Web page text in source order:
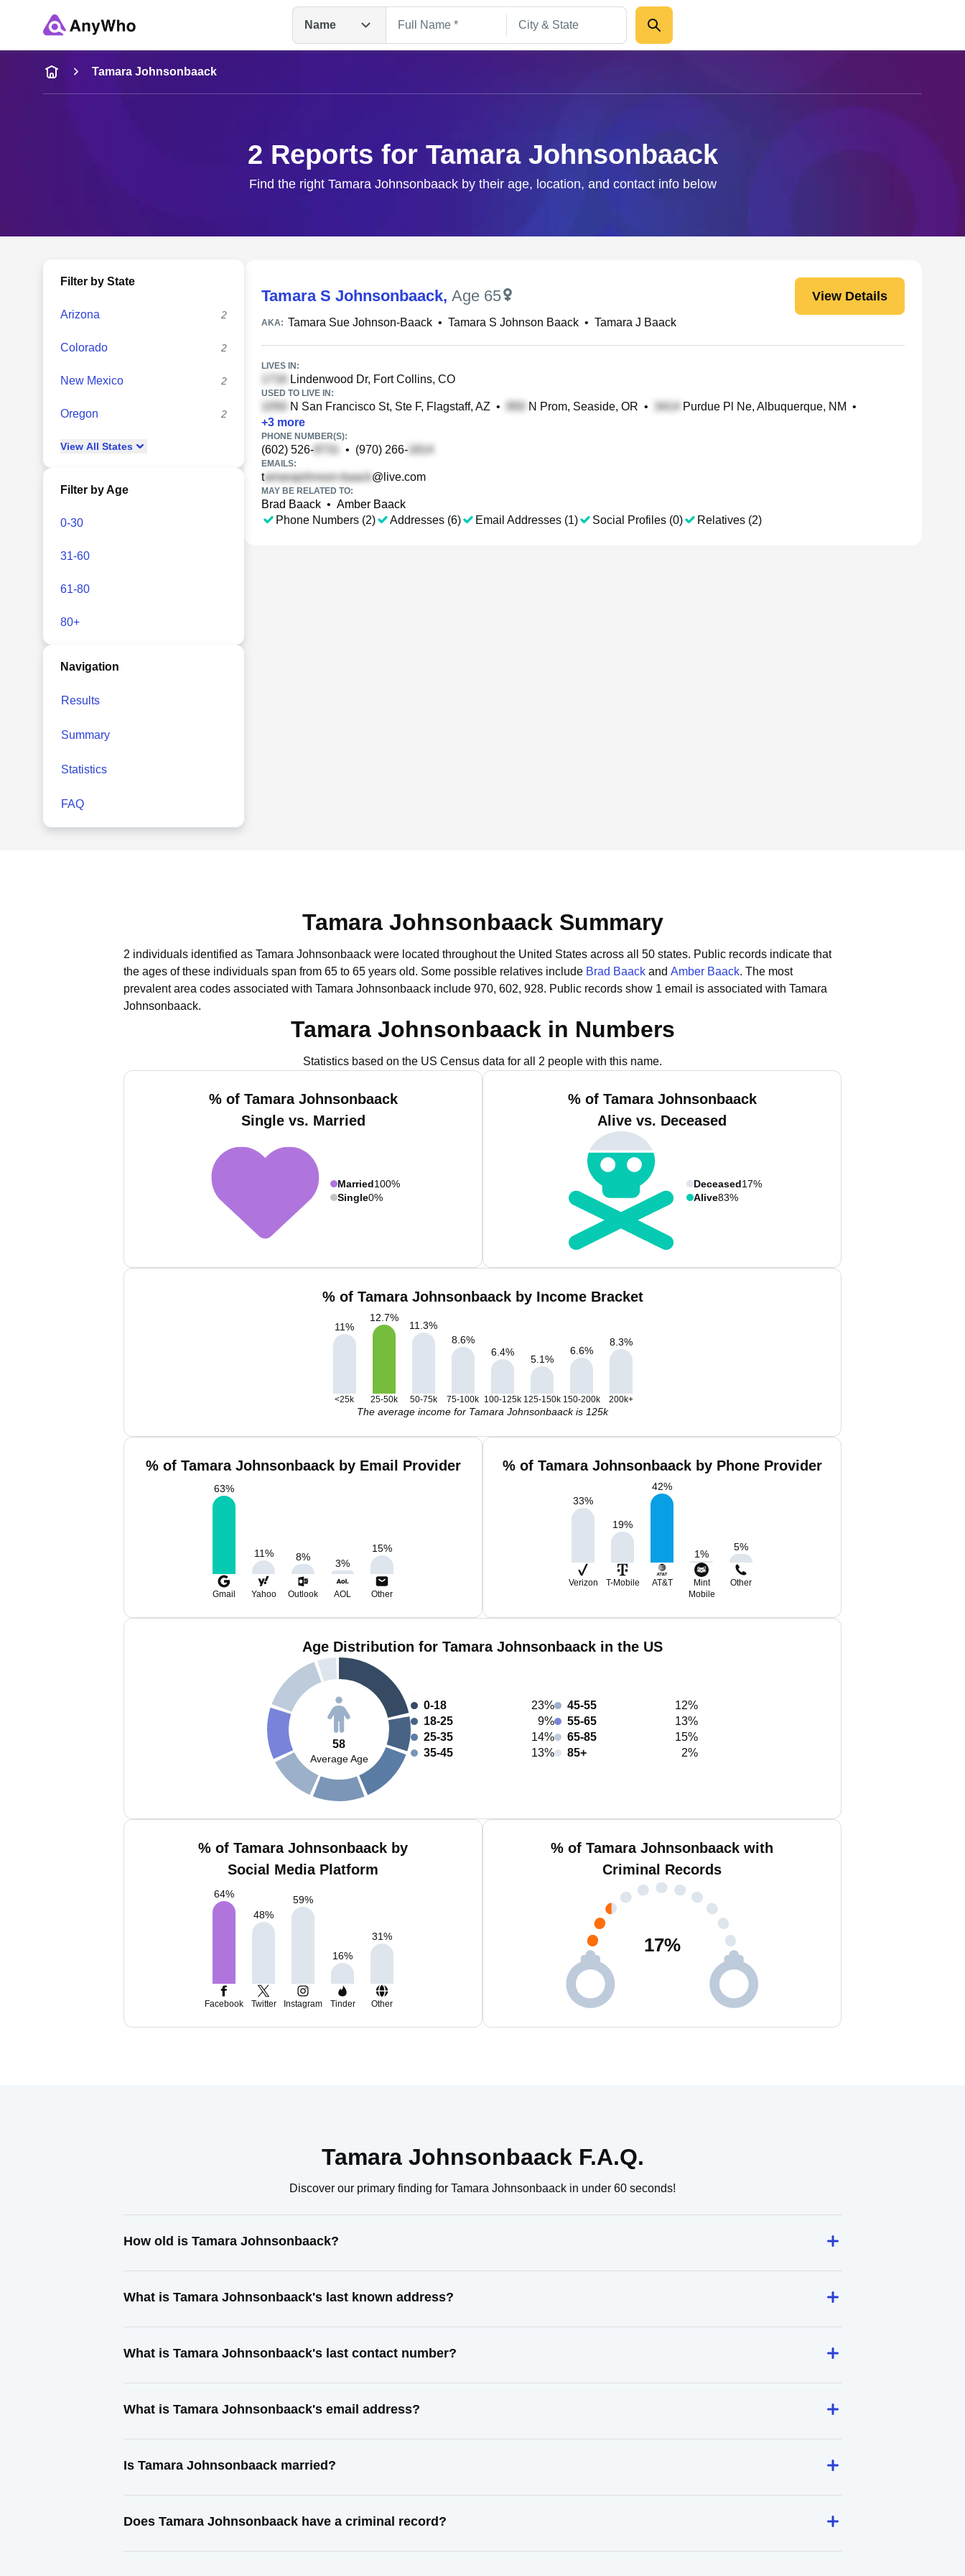
Name
Name
Full Name
Tamara Johnsonbaack
2 Reports for Tamara Johnsonbaack
Find the right Tamara Johnsonbaack by their age, location, and contact info below
Filter by State
Arizona 2
Colorado 2
New Mexico 2
Oregon 2
View All States
Filter by Age
0-30
31-60
61-80
80+
Navigation
Results
Summary
Statistics
FAQ
Tamara S Johnsonbaack, Age 65 View Details
AKA: Tamara Sue Johnson-Baack • Tamara S Johnson Baack • Tamara J Baack
LIVES IN:
Lindenwood Dr, Fort Collins, CO
USED TO LIVE IN:
N San Francisco St, Ste F, Flagstaff, AZ • N Prom, Seaside, OR • Purdue Pl Ne, Albuquerque, NM •
+3 more
PHONE NUMBER(S):
(602) 526- • (970) 266-
EMAILS:
t @live.com
MAY BE RELATED TO:
Brad Baack • Amber Baack
Phone Numbers (2)
Addresses (6) Email Addresses (1) Social Profiles (0) Relatives (2)
Tamara Johnsonbaack Summary
2 individuals identified as Tamara Johnsonbaack were located throughout the United States across all 50 states. Public records indicate that
the ages of these individuals span from 65 to 65 years old. Some possible relatives include Brad Baack and Amber Baack. The most
prevalent area codes associated with Tamara Johnsonbaack include 970, 602, 928. Public records show 1 email is associated with Tamara
Johnsonbaack.
Tamara Johnsonbaack in Numbers
Statistics based on the US Census data for all 2 people with this name.
% of Tamara Johnsonbaack
Single vs. Married
Married100%
Single0%
% of Tamara Johnsonbaack
Alive vs. Deceased
Deceased17%
Alive83%
% of Tamara Johnsonbaack by Income Bracket
11%
12.7%
11.3%
8.6%
6.4%
5.1%
6.6%
8.3%
<25k 25-50k 50-75k 75-100k 100-125k 125-150k 150-200k 200k+
The average income for Tamara Johnsonbaack is 125k
% of Tamara Johnsonbaack by Email Provider
63%
11% 8%
3%
15%
Gmail Yahoo Outlook AOL Other
% of Tamara Johnsonbaack by Phone Provider
33%
19%
42%
1%
5%
Verizon T-Mobile AT&T
Mint
Mobile
Other
Age Distribution for Tamara Johnsonbaack in the US
58
Average Age
0-18
23%
18-25
9%
25-35
14%
35-45
13%
45-55
12%
55-65
13%
65-85
15%
85+
2%
% of Tamara Johnsonbaack by
Social Media Platform
64%
48%
59%
16%
31%
Facebook Twitter Instagram Tinder Other
% of Tamara Johnsonbaack with
Criminal Records
17%
Tamara Johnsonbaack F.A.Q.
Discover our primary finding for Tamara Johnsonbaack in under 60 seconds!
How old is Tamara Johnsonbaack?
What is Tamara Johnsonbaack's last known address?
What is Tamara Johnsonbaack's last contact number?
What is Tamara Johnsonbaack's email address?
Is Tamara Johnsonbaack married?
Does Tamara Johnsonbaack have a criminal record?